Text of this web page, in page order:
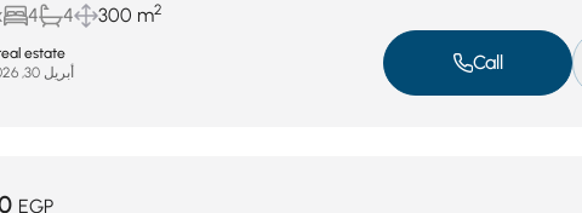
4 4 300 m2
estate
أبريل 30, 2026 Call
EGP